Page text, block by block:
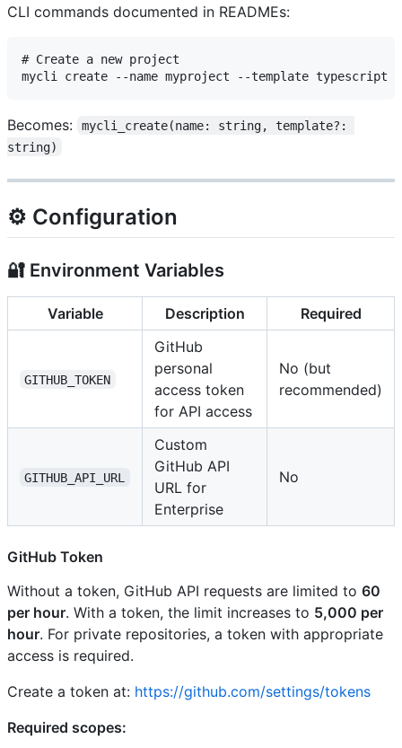
CLI commands documented in READMEs:
# Create a new project
Becomes:
mycli_create(name: string, template?:
string)
⚙️ Configuration
🔐 Environment Variables
Variable Description Required
GITHUB_TOKEN
GitHub
personal
access token
for API access
No (but
recommended)
GITHUB_API_URL
Custom
GitHub API
URL for
Enterprise
No
GitHub Token
Without a token, GitHub API requests are limited to 60
per hour. With a token, the limit increases to 5,000 per
hour. For private repositories, a token with appropriate
access is required.
Create a token at: https://github.com/settings/tokens
Required scopes: